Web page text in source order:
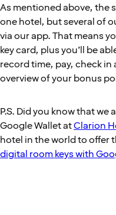
As mentioned above, the
one hotel, but several of
via our app. That means
key card, plus you’ll be
record time, pay, check in
overview of your bonus
P.S. Did you know that we
Google Wallet atClarion
hotel in the world to offer
digital room keys with